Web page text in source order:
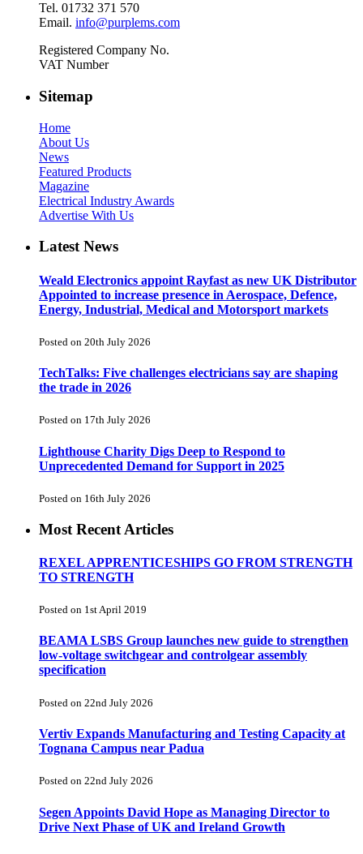
Tel. 01732 371 570
Email. info@purplems.com
Registered Company No.
VAT Number
Sitemap
Home
About Us
News
Featured Products
Magazine
Electrical Industry Awards
Advertise With Us
Latest News
Weald Electronics appoint Rayfast as new UK Distributor
Appointed to increase presence in Aerospace, Defence,
Energy, Industrial, Medical and Motorsport markets
Posted on 20th July 2026
TechTalks: Five challenges electricians say are shaping
the trade in 2026
Posted on 17th July 2026
Lighthouse Charity Digs Deep to Respond to
Unprecedented Demand for Support in 2025
Posted on 16th July 2026
Most Recent Articles
REXEL APPRENTICESHIPS GO FROM STRENGTH
TO STRENGTH
Posted on 1st April 2019
BEAMA LSBS Group launches new guide to strengthen
low-voltage switchgear and controlgear assembly
specification
Posted on 22nd July 2026
Vertiv Expands Manufacturing and Testing Capacity at
Tognana Campus near Padua
Posted on 22nd July 2026
Segen Appoints David Hope as Managing Director to
Drive Next Phase of UK and Ireland Growth